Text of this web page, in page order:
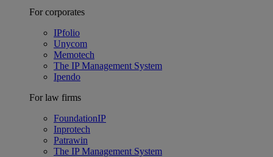
For corporates
IPfolio
Unycom
Memotech
The IP Management System
Ipendo
For law firms
FoundationIP
Inprotech
Patrawin
The IP Management System